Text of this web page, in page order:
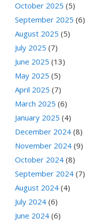
October 2025 (5)
September 2025 (6)
August 2025 (5)
July 2025 (7)
June 2025 (13)
May 2025 (5)
April 2025 (7)
March 2025 (6)
January 2025 (4)
December 2024 (8)
November 2024 (9)
October 2024 (8)
September 2024 (7)
August 2024 (4)
July 2024 (6)
June 2024 (6)